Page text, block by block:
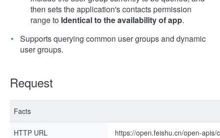
then sets the application's contacts permission
range to Identical to the availability of app.
Supports querying common user groups and dynamic
user groups.
Request
Facts
HTTP URL https://open.feishu.cn/open-